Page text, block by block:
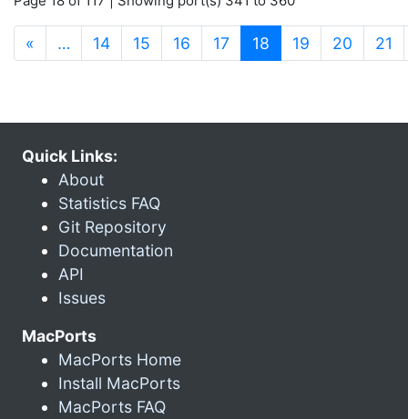
« … 14 15 16 17 18 (current)
19 20 21
Quick Links:
About
Statistics FAQ
Git Repository
Documentation
API
Issues
MacPorts
MacPorts Home
Install MacPorts
MacPorts FAQ